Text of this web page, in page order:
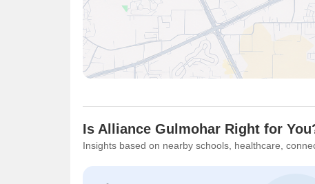
Is Alliance Gulmohar Right for
Insights based on nearby schools, healthcare,